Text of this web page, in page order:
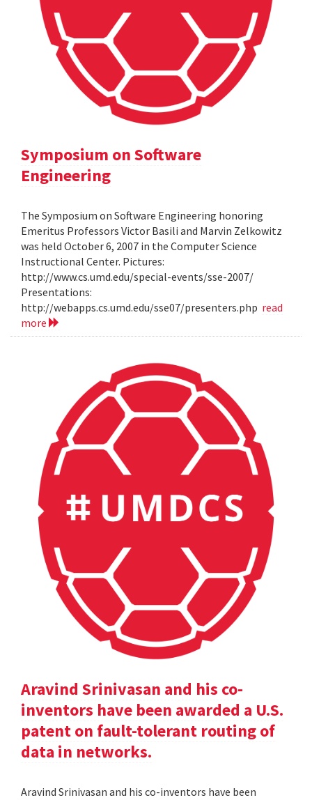
Symposium on Software
Engineering
The Symposium on Software Engineering honoring
Emeritus Professors Victor Basili and Marvin Zelkowitz
was held October 6, 2007 in the Computer Science
Instructional Center. Pictures:
http://www.cs.umd.edu/special-events/sse-2007/
Presentations:
http://webapps.cs.umd.edu/sse07/presenters.php read
more
Aravind Srinivasan and his co-
inventors have been awarded a U.S.
patent on fault-tolerant routing of
data in networks.
Aravind Srinivasan and his co-inventors have been